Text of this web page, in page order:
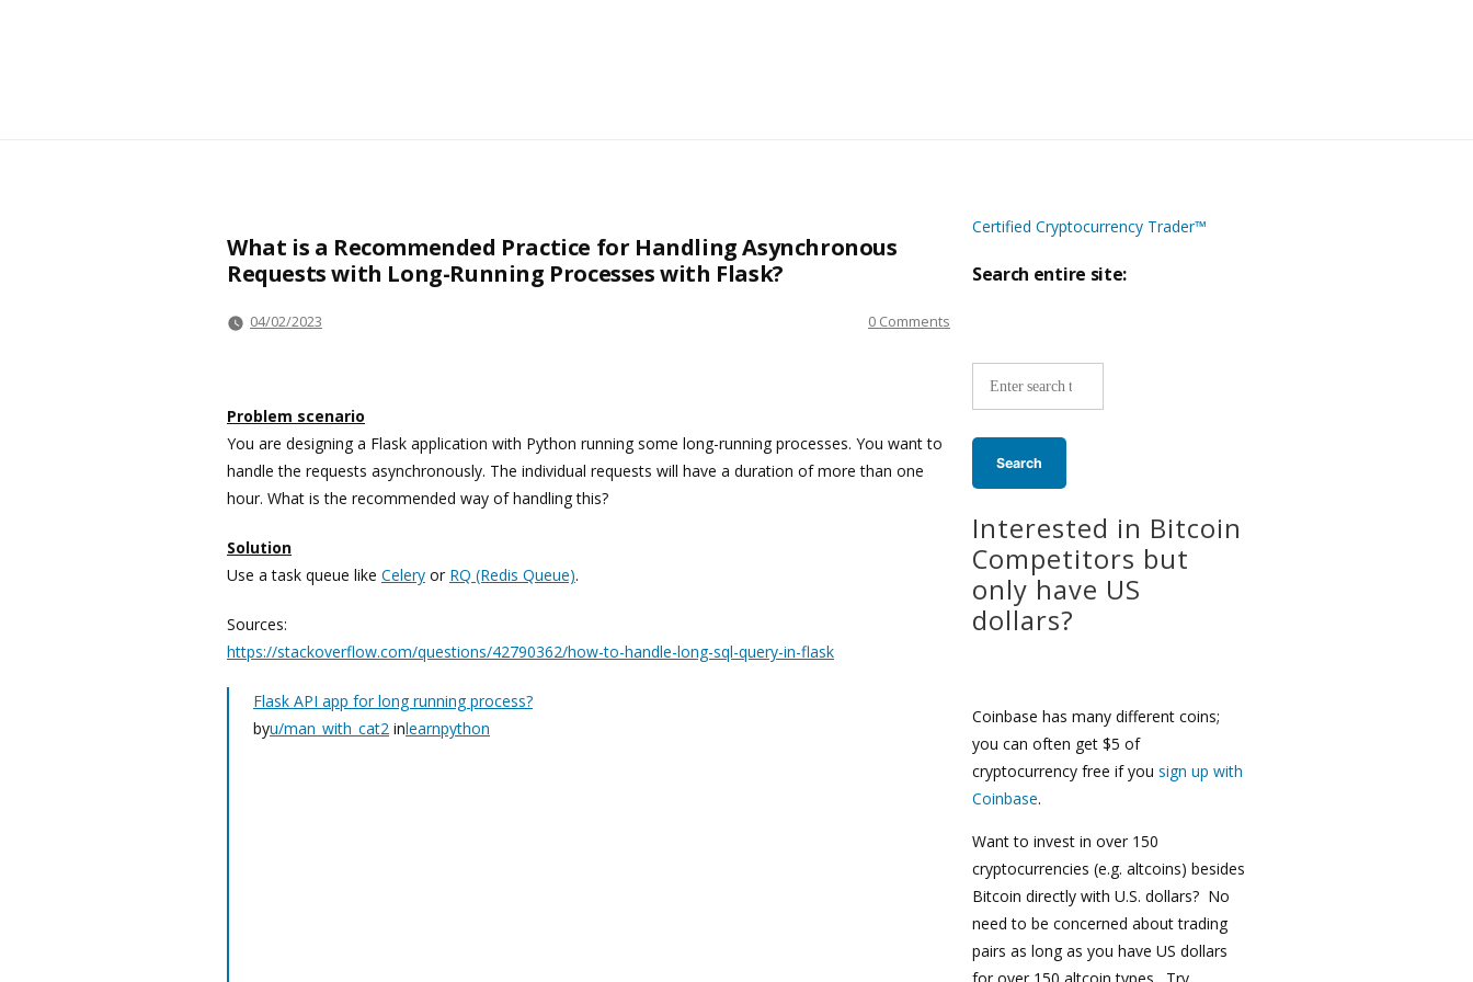
What is a Recommended Practice for Handling Asynchronous
Requests with Long-Running Processes with Flask?
04/02/2023 0 Comments
Problem scenario
You are designing a Flask application with Python running some long-running processes. You want to
handle the requests asynchronously. The individual requests will have a duration of more than one
hour. What is the recommended way of handling this?
Solution
Use a task queue like Celery or RQ (Redis Queue).
Sources:
https://stackoverflow.com/questions/42790362/how-to-handle-long-sql-query-in-flask
Flask API app for long running process?
byu/man_with_cat2 inlearnpython
Certified Cryptocurrency Trader™
Search entire site:
wide
Interested in Bitcoin
Competitors but
only have US
dollars?
Coinbase has many different coins;
you can often get $5 of
cryptocurrency free if you sign up with
Coinbase.
Want to invest in over 150
cryptocurrencies (e.g. altcoins) besides
Bitcoin directly with U.S. dollars? No
need to be concerned about trading
pairs as long as you have US dollars